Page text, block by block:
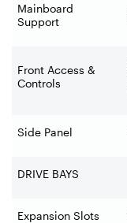
Mainboard
Support
Front Access &
Controls
Side Panel
DRIVE BAYS
Expansion Slots